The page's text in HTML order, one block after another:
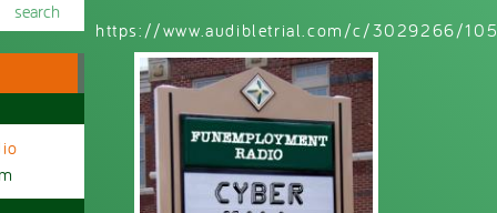
https://www.audibletrial.com/c/3029266/